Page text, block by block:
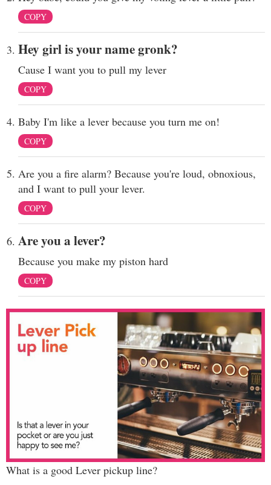
COPY
Hey girl is your name gronk?
Cause I want you to pull my lever
COPY
Baby I'm like a lever because you turn me on!
COPY
Are you a fire alarm? Because you're loud, obnoxious,
and I want to pull your lever.
COPY
Are you a lever?
Because you make my piston hard
COPY
What is a good Lever pickup line?